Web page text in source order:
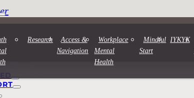
Research
Access &
Navigation
Workplace
Mental
Health
Mindful
Start
IYKYK